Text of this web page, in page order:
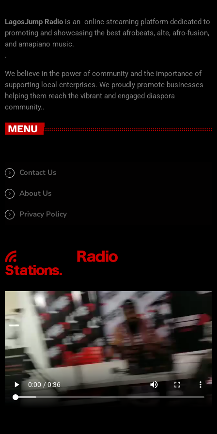
LagosJump Radio is an online streaming platform dedicated to
promoting and showcasing the best afrobeats, alte, afro-fusion,
and amapiano music.
.
We believe in the power of community and the importance of
supporting local enterprises. We proudly promote businesses
helping them reach the vibrant and engaged diaspora
community..
MENU
Contact Us
About Us
Privacy Policy